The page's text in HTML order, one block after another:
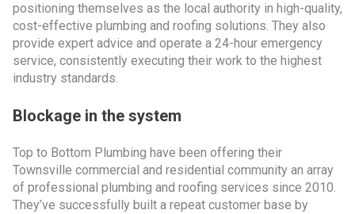
positioning themselves as the local authority in high-quality,
cost-effective plumbing and roofing solutions. They also
provide expert advice and operate a 24-hour emergency
service, consistently executing their work to the highest
industry standards.
Blockage in the system
Top to Bottom Plumbing have been offering their
Townsville commercial and residential community an array
of professional plumbing and roofing services since 2010.
They’ve successfully built a repeat customer base by